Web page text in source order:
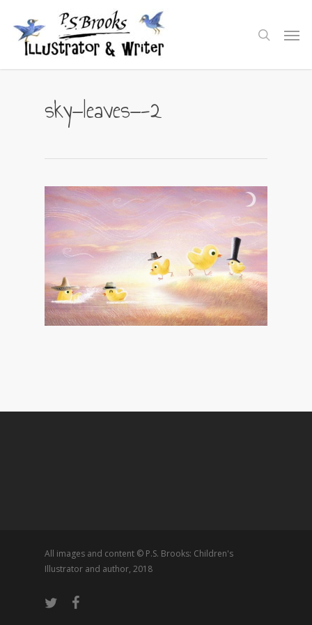
main
content
search
sky—leaves—-2
All images and content © P.S. Brooks: Children's
Illustrator and author, 2018
twitter facebook